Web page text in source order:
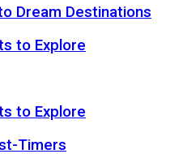
Dream Destinations
to Explore
to Explore
Timers